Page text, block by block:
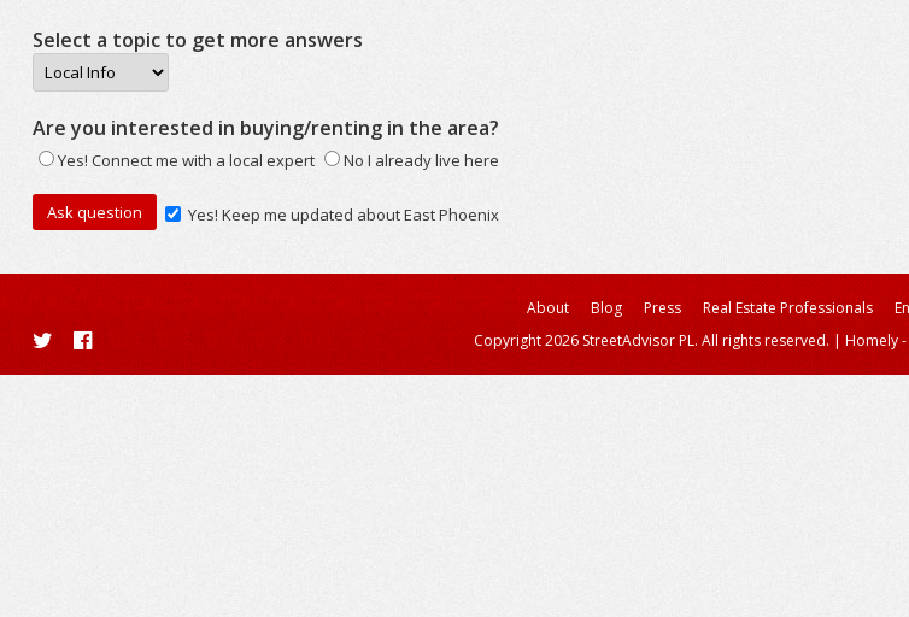
Select a topic to get more answers
Are you interested in buying/renting in the area?
Yes! Connect me with a local expert No I already live here
Yes! Keep me updated about East Phoenix
About Blog Press Real Estate Professionals
Copyright 2026 StreetAdvisor PL. All rights reserved. | Homely